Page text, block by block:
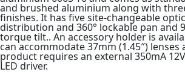
and brushed aluminium along with
finishes. It has five site-changeable
distribution and 360° lockable pan and
torque tilt.. An accessory holder is
can accommodate 37mm (1.45″) lenses
product requires an external 350mA
LED driver.